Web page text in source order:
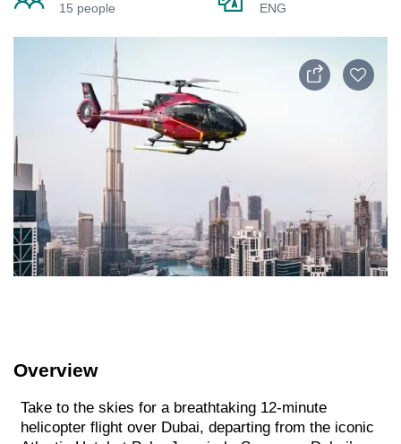
15 people
ENG
Overview
Take to the skies for a breathtaking 12-minute
helicopter flight over Dubai, departing from the iconic